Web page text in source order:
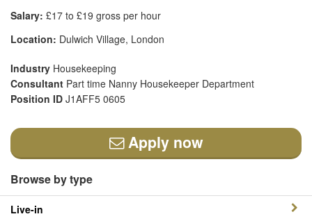
Salary: £17 to £19 gross per hour
Location: Dulwich Village, London
Industry Housekeeping
Consultant Part time Nanny Housekeeper Department
Position ID J1AFF5 0605
Apply now
Browse by type
Live-in